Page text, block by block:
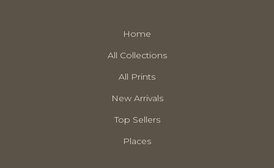
Home
All Collections
All Prints
New Arrivals
Top Sellers
Places